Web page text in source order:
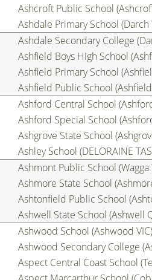
Ashcroft Public School
Ashdale Primary School (Darch
Ashdale Secondary College
Ashfield Boys High School
Ashfield Primary School
Ashfield Public School
Ashford Central School
Ashford Special School
Ashgrove State School
Ashley School (DELORAINE
Ashmont Public School (Wagga
Ashmore State School
Ashtonfield Public School
Ashwell State School (Ashwell
Ashwood School (Ashwood VIC)
Ashwood Secondary College
Aspect Central Coast School